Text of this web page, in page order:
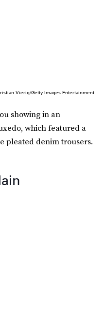
Vierig/Getty Images Entertainment
showing in an
which featured a
pleated denim trousers.